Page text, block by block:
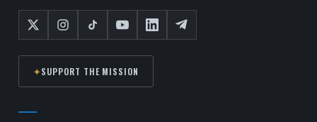
✦SUPPORT THE MISSION